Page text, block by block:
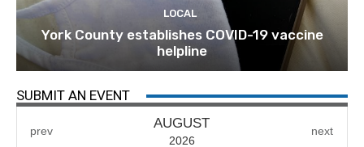
LOCAL
York County establishes COVID-19 vaccine
helpline
SUBMIT AN EVENT